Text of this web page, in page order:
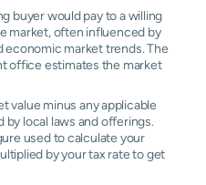
buyer would pay to a willing
market, often influenced by
economic market trends. The
office estimates the market
value minus any applicable
local laws and offerings.
used to calculate your
by your tax rate to get